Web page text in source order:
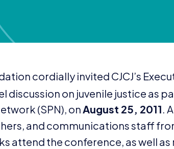
cordially invited CJCJ’s
discussion on juvenile justice as
(SPN), onAugust 25, 2011.
and communications staff
attend the conference, as well